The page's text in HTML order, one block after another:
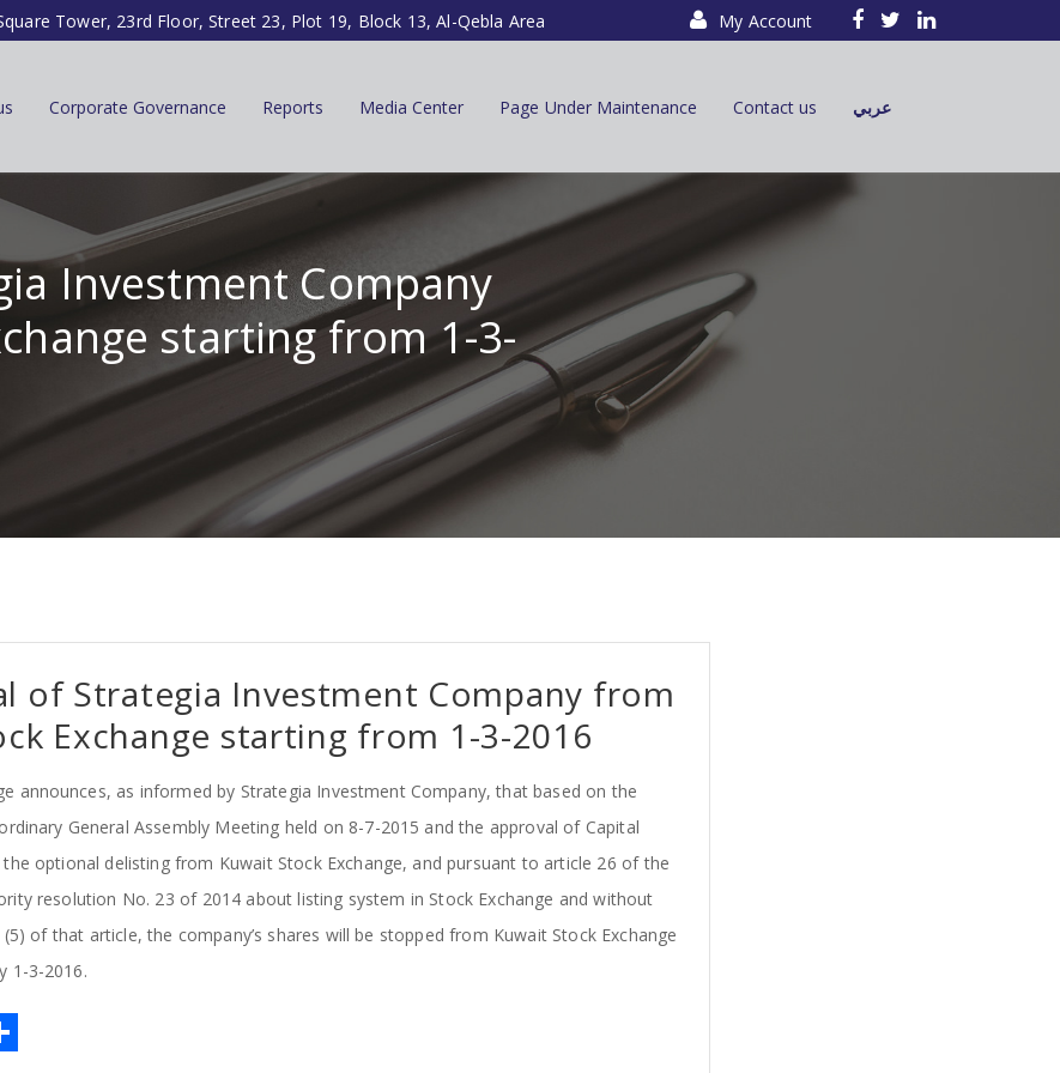
Tower, 23rd Floor, Street 23, Plot 19, Block 13, Al-Qebla Area My Account
Corporate Governance Reports Media Center Page Under Maintenance Contact us عربي
Investment Company
starting from 1-3-
of Strategia Investment Company from
Exchange starting from 1-3-2016
announces, as informed by Strategia Investment Company, that based on the
General Assembly Meeting held on 8-7-2015 and the approval of Capital
optional delisting from Kuwait Stock Exchange, and pursuant to article 26 of the
resolution No. 23 of 2014 about listing system in Stock Exchange and without
of that article, the company’s shares will be stopped from Kuwait Stock Exchange
1-3-2016.